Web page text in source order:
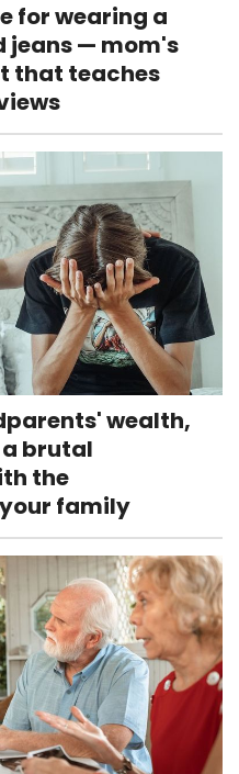
for wearing a
jeans — mom's
that teaches
wealth,
brutal
the
family